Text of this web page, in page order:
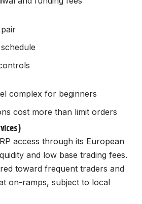
complex for beginners
cost more than limit orders
access through its European
and low base trading fees.
toward frequent traders and
on-ramps, subject to local